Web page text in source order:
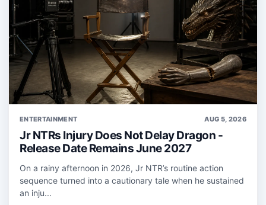
ENTERTAINMENT AUG 5, 2026
Jr NTRs Injury Does Not Delay Dragon -
Release Date Remains June 2027
On a rainy afternoon in 2026, Jr NTR’s routine action
sequence turned into a cautionary tale when he sustained
an inju...